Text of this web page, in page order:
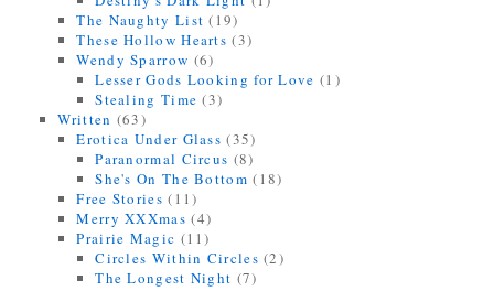
The Naughty List (19)
These Hollow Hearts (3)
Wendy Sparrow (6)
Lesser Gods Looking for Love (1)
Stealing Time (3)
Written (63)
Erotica Under Glass (35)
Paranormal Circus (8)
She's On The Bottom (18)
Free Stories (11)
Merry XXXmas (4)
Prairie Magic (11)
Circles Within Circles (2)
The Longest Night (7)